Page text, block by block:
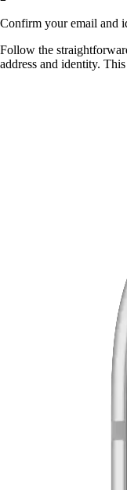
Confirm your email and
Follow the
address and identity.